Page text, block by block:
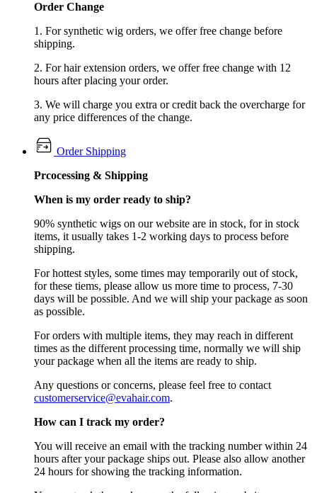
Order Change
1. For synthetic wig orders, we offer free change before
shipping.
2. For hair extension orders, we offer free change with 12
hours after placing your order.
3. We will charge you extra or credit back the overcharge for
any price differences of the change.
Order Shipping
Prcocessing & Shipping
When is my order ready to ship?
90% synthetic wigs on our website are in stock, for in stock
items, it usually takes 1-2 working days to process before
shipping.
For hottest styles, some times may temporarily out of stock,
for these tiems, please allow us more time to process, 7-30
days will be possible. And we will ship your package as soon
as possible.
For orders with multiple items, they may reach in different
times as the different processing time, normally we will ship
your package when all the items are ready to ship.
Any questions or concerns, please feel free to contact
customerservice@evahair.com.
How can I track my order?
You will receive an email with the tracking number within 24
hours after your package ships out. Please also allow another
24 hours for showing the tracking information.